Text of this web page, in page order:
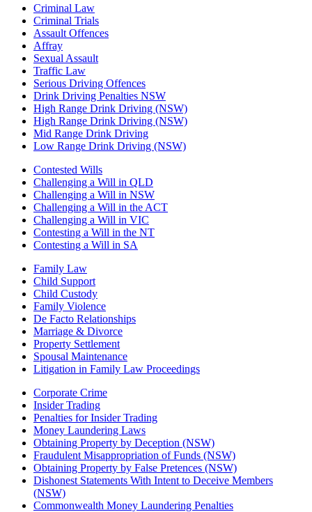
Criminal Law
Criminal Trials
Assault Offences
Affray
Sexual Assault
Traffic Law
Serious Driving Offences
Drink Driving Penalties NSW
High Range Drink Driving (NSW)
High Range Drink Driving (NSW)
Mid Range Drink Driving
Low Range Drink Driving (NSW)
Contested Wills
Challenging a Will in QLD
Challenging a Will in NSW
Challenging a Will in the ACT
Challenging a Will in VIC
Contesting a Will in the NT
Contesting a Will in SA
Family Law
Child Support
Child Custody
Family Violence
De Facto Relationships
Marriage & Divorce
Property Settlement
Spousal Maintenance
Litigation in Family Law Proceedings
Corporate Crime
Insider Trading
Penalties for Insider Trading
Money Laundering Laws
Obtaining Property by Deception (NSW)
Fraudulent Misappropriation of Funds (NSW)
Obtaining Property by False Pretences (NSW)
Dishonest Statements With Intent to Deceive Members
(NSW)
Commonwealth Money Laundering Penalties